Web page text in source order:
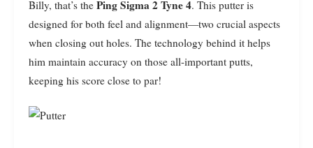
Billy, that’s the Ping Sigma 2 Tyne 4. This putter is
designed for both feel and alignment—two crucial aspects
when closing out holes. The technology behind it helps
him maintain accuracy on those all-important putts,
keeping his score close to par!